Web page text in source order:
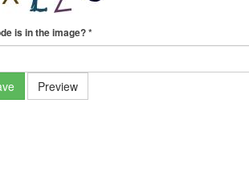
is in the image?*
Preview